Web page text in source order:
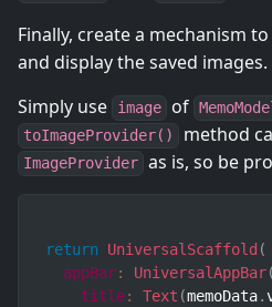
Finally, create a mechanism
and display the saved images.
Simply use
image of
toImageProvider() method
ImageProvider as is, so be
return UniversalScaffold (
appBar: UniversalAppBar(
title: Text (memoData.